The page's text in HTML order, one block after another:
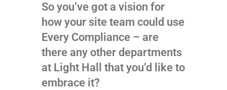
So you’ve got a vision for
how your site team could use
Every Compliance – are
there any other departments
at Light Hall that you’d like to
embrace it?